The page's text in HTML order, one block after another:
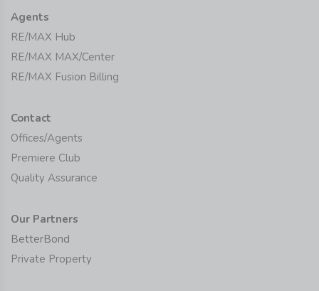
Agents
RE/MAX Hub
RE/MAX MAX/Center
RE/MAX Fusion Billing
Contact
Offices/Agents
Premiere Club
Quality Assurance
Our Partners
BetterBond
Private Property